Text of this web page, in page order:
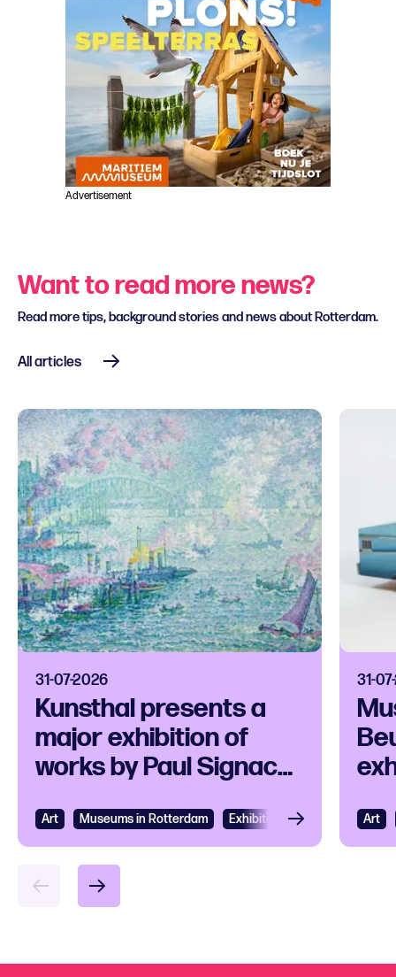
Advertisement
Want to read more news?
Read more tips, background stories and news about Rotterdam.
All articles
31-07-2026
Kunsthal presents a
major exhibition of
works by Paul Signac
contemporaries
Art Museums in Rotterdam Exhibition
31-
Art
View